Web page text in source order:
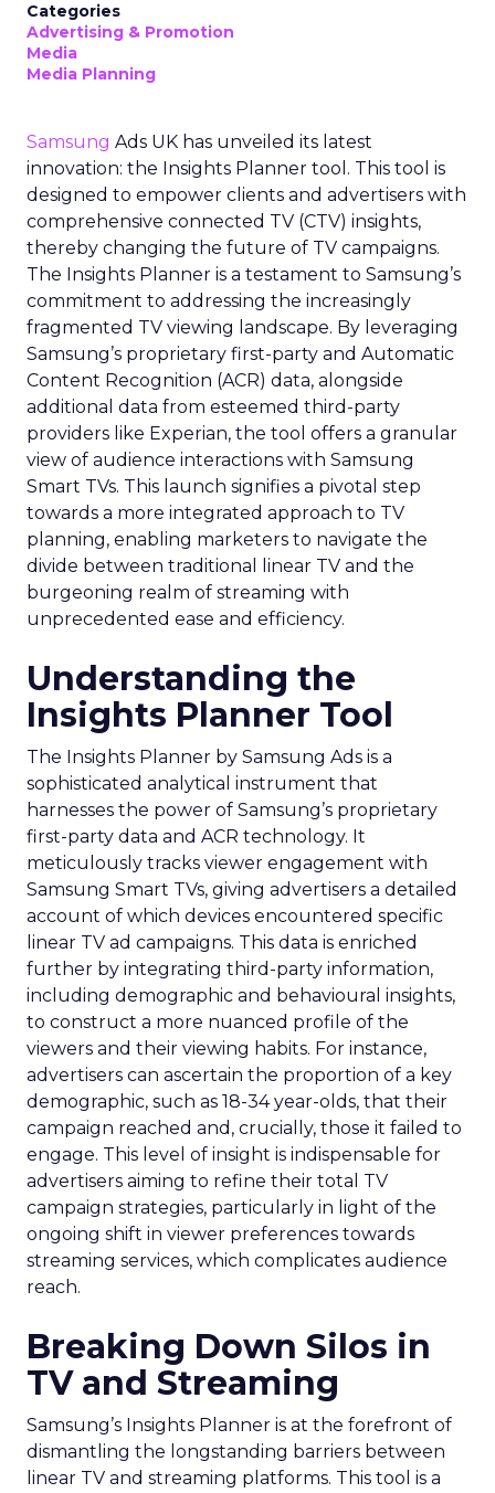
Categories
Advertising & Promotion
Media
Media Planning
Samsung Ads UK has unveiled its latest
innovation: the Insights Planner tool. This tool is
designed to empower clients and advertisers with
comprehensive connected TV (CTV) insights,
thereby changing the future of TV campaigns.
The Insights Planner is a testament to Samsung’s
commitment to addressing the increasingly
fragmented TV viewing landscape. By leveraging
Samsung’s proprietary first-party and Automatic
Content Recognition (ACR) data, alongside
additional data from esteemed third-party
providers like Experian, the tool offers a granular
view of audience interactions with Samsung
Smart TVs. This launch signifies a pivotal step
towards a more integrated approach to TV
planning, enabling marketers to navigate the
divide between traditional linear TV and the
burgeoning realm of streaming with
unprecedented ease and efficiency.
Understanding the
Insights Planner Tool
The Insights Planner by Samsung Ads is a
sophisticated analytical instrument that
harnesses the power of Samsung’s proprietary
first-party data and ACR technology. It
meticulously tracks viewer engagement with
Samsung Smart TVs, giving advertisers a detailed
account of which devices encountered specific
linear TV ad campaigns. This data is enriched
further by integrating third-party information,
including demographic and behavioural insights,
to construct a more nuanced profile of the
viewers and their viewing habits. For instance,
advertisers can ascertain the proportion of a key
demographic, such as 18-34 year-olds, that their
campaign reached and, crucially, those it failed to
engage. This level of insight is indispensable for
advertisers aiming to refine their total TV
campaign strategies, particularly in light of the
ongoing shift in viewer preferences towards
streaming services, which complicates audience
reach.
Breaking Down Silos in
TV and Streaming
Samsung’s Insights Planner is at the forefront of
dismantling the longstanding barriers between
linear TV and streaming platforms. This tool is a